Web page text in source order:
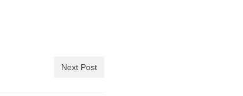
Next Post